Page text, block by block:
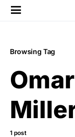
Browsing Tag
1 post